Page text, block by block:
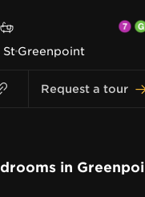
St Greenpoint
Request a tour
in